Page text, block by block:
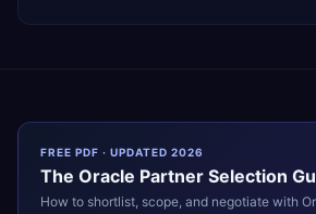
FREE PDF · UPDATED 2026
The Oracle Partner Selection
How to shortlist, scope, and negotiate with